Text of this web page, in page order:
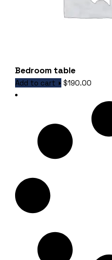
Bedroom table
Add to cart $190.00